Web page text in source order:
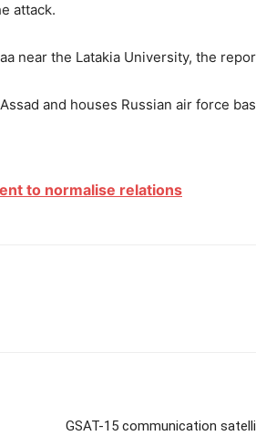
attack.
near the Latakia University, the
and houses Russian air force
to normalise relations
GSAT-15 communication